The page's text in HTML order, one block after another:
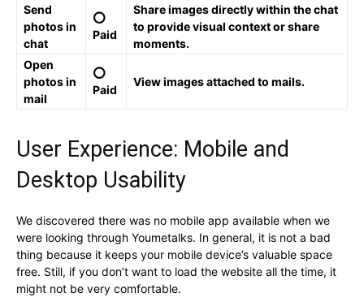
Send
photos in
chat
⭕️
Paid
Share images directly within the chat
to provide visual context or share
moments.
Open
photos in
mail
⭕️
Paid
View images attached to mails.
User Experience: Mobile and
Desktop Usability
We discovered there was no mobile app available when we
were looking through Youmetalks. In general, it is not a bad
thing because it keeps your mobile device’s valuable space
free. Still, if you don’t want to load the website all the time, it
might not be very comfortable.